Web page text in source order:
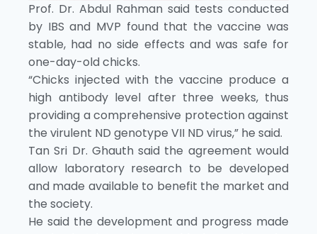
Prof. Dr. Abdul Rahman said tests conducted
by IBS and MVP found that the vaccine was
stable, had no side effects and was safe for
one-day-old chicks.
“Chicks injected with the vaccine produce a
high antibody level after three weeks, thus
providing a comprehensive protection against
the virulent ND genotype VII ND virus,” he said.
Tan Sri Dr. Ghauth said the agreement would
allow laboratory research to be developed
and made available to benefit the market and
the society.
He said the development and progress made